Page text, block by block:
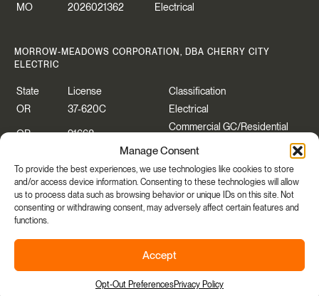
Manage Consent
To provide the best experiences, we use technologies like cookies to store
and/or access device information. Consenting to these technologies will allow
us to process data such as browsing behavior or unique IDs on this site. Not
consenting or withdrawing consent, may adversely affect certain features and
functions.
Accept
Opt-Out PreferencesPrivacy Policy
MO
2026021362 Electrical
MORROW-MEADOWS CORPORATION, DBA CHERRY CITY
ELECTRIC
State License
Classification
OR
37-620C Electrical
OR 91668
Commercial GC/Residential
WA
CHERRYCEO55PB Electrical
Copyright © 2026 Morrow-Meadows Corporation.
Accessibility |
Site By
Share